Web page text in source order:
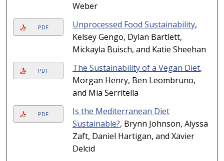
Weber
PDF Unprocessed Food Sustainability,
Kelsey Gengo, Dylan Bartlett,
Mickayla Buisch, and Katie Sheehan
PDF The Sustainability of a Vegan Diet,
Morgan Henry, Ben Leombruno,
and Mia Serritella
PDF
Is the Mediterranean Diet
Sustainable?, Brynn Johnson, Alyssa
Zaft, Daniel Hartigan, and Xavier
Delcid